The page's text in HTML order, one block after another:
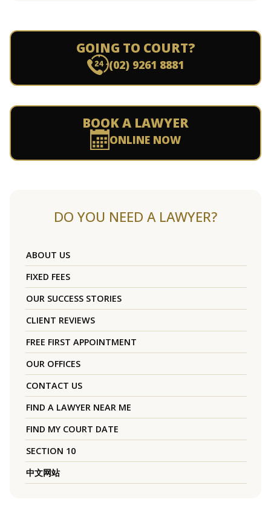
GOING TO COURT?
(02) 9261 8881
BOOK A LAWYER
ONLINE NOW
DO YOU NEED A LAWYER?
ABOUT US
FIXED FEES
OUR SUCCESS STORIES
CLIENT REVIEWS
FREE FIRST APPOINTMENT
OUR OFFICES
CONTACT US
FIND A LAWYER NEAR ME
FIND MY COURT DATE
SECTION 10
中文网站